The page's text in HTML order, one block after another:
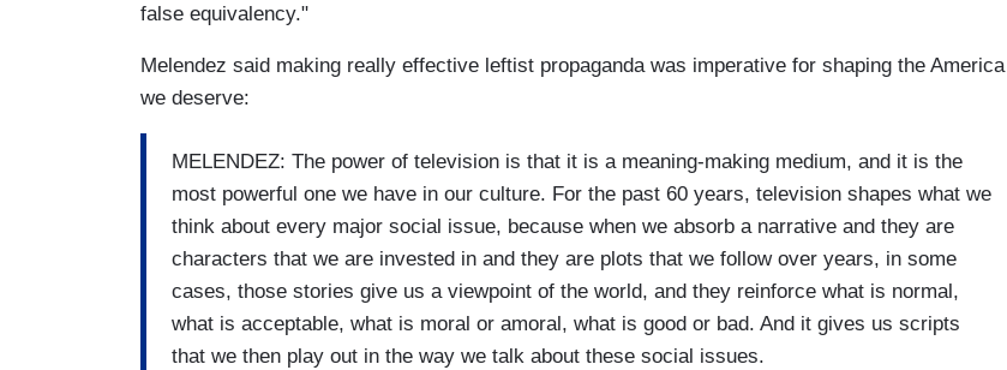
false equivalency."
Melendez said making really effective leftist propaganda was imperative for shaping the America
we deserve:
MELENDEZ: The power of television is that it is a meaning-making medium, and it is the
most powerful one we have in our culture. For the past 60 years, television shapes what we
think about every major social issue, because when we absorb a narrative and they are
characters that we are invested in and they are plots that we follow over years, in some
cases, those stories give us a viewpoint of the world, and they reinforce what is normal,
what is acceptable, what is moral or amoral, what is good or bad. And it gives us scripts
that we then play out in the way we talk about these social issues.